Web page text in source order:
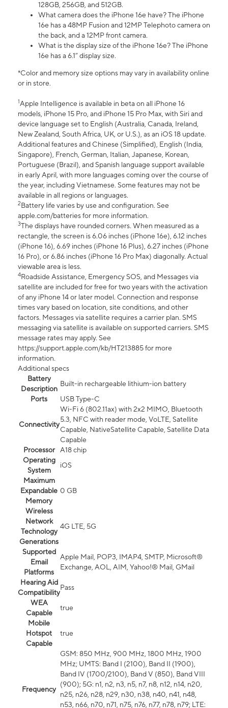
128GB, 256GB, and 512GB.
What camera does the iPhone 16e have? The iPhone
16e has a 48MP Fusion and 12MP Telephoto camera on
the back, and a 12MP front camera.
What is the display size of the iPhone 16e? The iPhone
16e has a 6.1” display size.
*Color and memory size options may vary in availability online
or in store.
1Apple Intelligence is available in beta on all iPhone 16
models, iPhone 15 Pro, and iPhone 15 Pro Max, with Siri and
device language set to English (Australia, Canada, Ireland,
New Zealand, South Africa, UK, or U.S.), as an iOS 18 update.
Additional features and Chinese (Simplified), English (India,
Singapore), French, German, Italian, Japanese, Korean,
Portuguese (Brazil), and Spanish language support available
in early April, with more languages coming over the course of
the year, including Vietnamese. Some features may not be
available in all regions or languages.
2Battery life varies by use and configuration. See
apple.com/batteries for more information.
3The displays have rounded corners. When measured as a
rectangle, the screen is 6.06 inches (iPhone 16e), 6.12 inches
(iPhone 16), 6.69 inches (iPhone 16 Plus), 6.27 inches (iPhone
16 Pro), or 6.86 inches (iPhone 16 Pro Max) diagonally. Actual
viewable area is less.
4Roadside Assistance, Emergency SOS, and Messages via
satellite are included for free for two years with the activation
of any iPhone 14 or later model. Connection and response
times vary based on location, site conditions, and other
factors. Messages via satellite requires a carrier plan. SMS
messaging via satellite is available on supported carriers. SMS
message rates may apply. See
https://support.apple.com/kb/HT213885 for more
information.
Additional specs
Battery
Description
Built-in rechargeable lithium-ion battery
Ports
USB Type-C
Connectivity
Wi-Fi 6 (802.11ax) with 2x2 MIMO, Bluetooth
5.3, NFC with reader mode, VoLTE, Satellite
Capable, NativeSatellite Capable, Satellite Data
Capable
Processor
A18 chip
Operating
System
iOS
Maximum
Expandable
Memory
0 GB
Wireless
Network
Technology
Generations
4G LTE, 5G
Supported
Email
Platforms
Apple Mail, POP3, IMAP4, SMTP, Microsoft®
Exchange, AOL, AIM, Yahoo!® Mail, GMail
Hearing Aid
Compatibility
Pass
WEA
Capable
true
Mobile
Hotspot
Capable
true
Frequency
GSM: 850 MHz, 900 MHz, 1800 MHz, 1900
MHz; UMTS: Band I (2100), Band II (1900),
Band IV (1700/2100), Band V (850), Band VIII
(900); 5G: n1, n2, n3, n5, n7, n8, n12, n14, n20,
n25, n26, n28, n29, n30, n38, n40, n41, n48,
n53, n66, n70, n71, n75, n76, n77, n78, n79; LTE: